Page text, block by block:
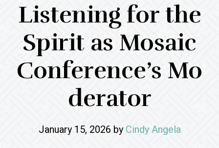
Listening for the
Spirit as Mosaic
Conference’s Mo
derator
January 15, 2026 by Cindy Angela